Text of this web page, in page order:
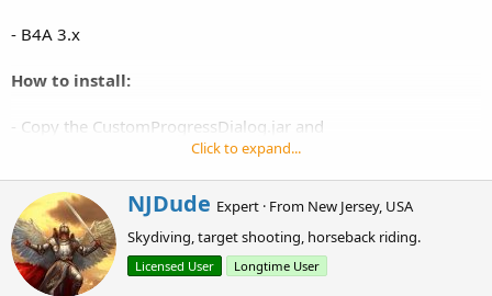
t
a
t
r
- B4A 3.x
How to install:
- Copy the CustomProgressDialog.jar and
CustomProgressDialog.xml to your additional libraries
How to use:
B4X:
Click to expand...
W
r
i
t
t
NJDude Expert · From New Jersey, USA
Skydiving, target shooting, horseback riding.
Licensed User Longtime User